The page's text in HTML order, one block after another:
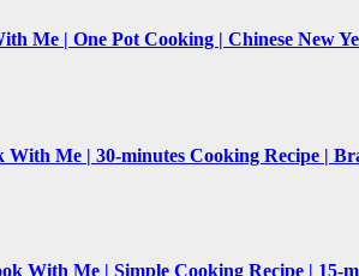
Me | One Pot Cooking | Chinese New
Me | 30-minutes Cooking Recipe |
With Me | Simple Cooking Recipe | 15-